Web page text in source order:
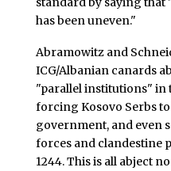
has been uneven."
Abramowitz and
ICG/Albanian canards
"parallel institutions" in
forcing Kosovo Serbs
government, and even
forces and clandestine
1244. This is all abject